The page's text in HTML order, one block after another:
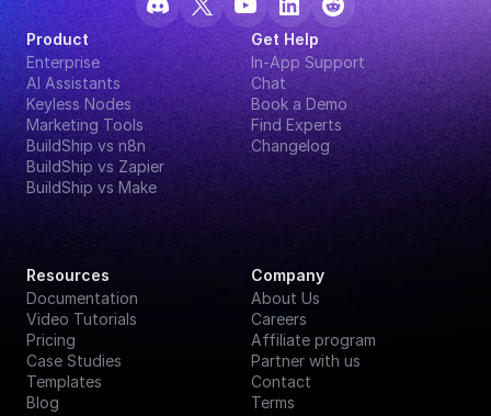
Product
Enterprise
AI Assistants
Keyless Nodes
Marketing Tools
BuildShip vs n8n
BuildShip vs Zapier
BuildShip vs Make
Get Help
In-App Support
Chat
Book a Demo
Find Experts
Changelog
Resources
Documentation
Video Tutorials
Pricing
Case Studies
Templates
Blog
Company
About Us
Careers
Affiliate program
Partner with us
Contact
Terms